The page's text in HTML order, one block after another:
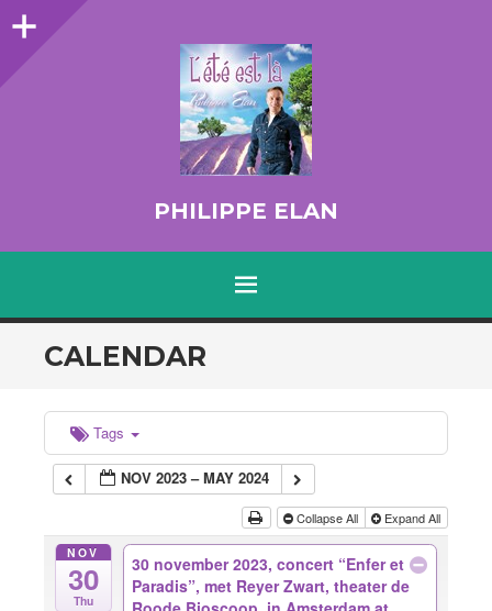
Sidebar
PHILIPPE ELAN
SKIP TO CONTENT
CALENDAR
Tags
NOV 2023 – MAY 2024
Collapse All Expand All
NOV
30
Thu
30 november 2023, concert “Enfer et
Paradis”, met Reyer Zwart, theater de